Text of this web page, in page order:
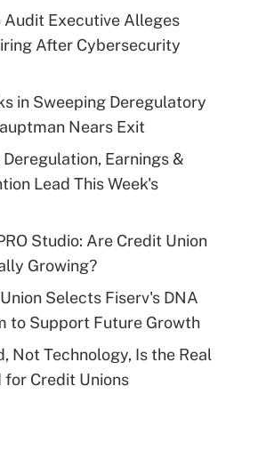
Audit Executive Alleges
After Cybersecurity
in Sweeping Deregulatory
Nears Exit
Deregulation, Earnings &
Lead This Week's
Studio: Are Credit Union
Growing?
Selects Fiserv's DNA
to Support Future Growth
Not Technology, Is the Real
Credit Unions